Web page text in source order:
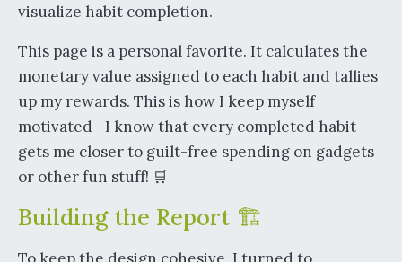
visualize habit completion.
This page is a personal favorite. It calculates the
monetary value assigned to each habit and tallies
up my rewards. This is how I keep myself
motivated—I know that every completed habit
gets me closer to guilt-free spending on gadgets
or other fun stuff! 🛒
Building the Report 🏗️